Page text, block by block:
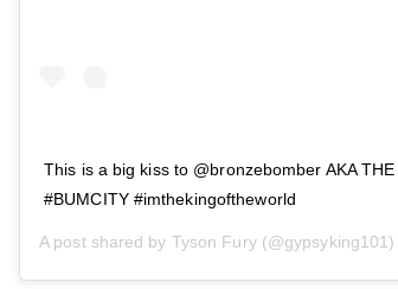
This is a big kiss to @bronzebomber AKA THE
#BUMCITY #imthekingoftheworld
A post shared by Tyson Fury(@gypsyking101)